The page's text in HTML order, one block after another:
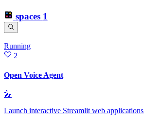
spaces 1
Running
2
Open Voice Agent
🎤
Launch interactive Streamlit web applications